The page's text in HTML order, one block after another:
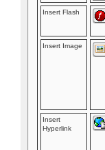
Insert Flash
Insert Image
Insert
Hyperlink